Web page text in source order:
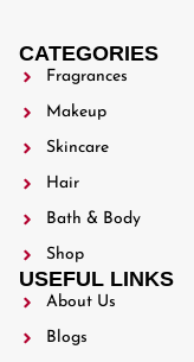
CATEGORIES
Fragrances
Makeup
Skincare
Hair
Bath & Body
Shop
USEFUL LINKS
About Us
Blogs